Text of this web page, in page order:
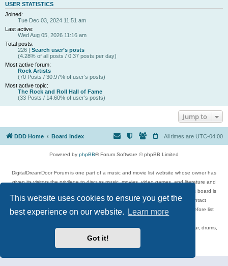
This website uses cookies to ensure you get the
best experience on our website.
Learn more
Got it!
USER STATISTICS
Joined:
Tue Dec 03, 2024 11:51 am
Last active:
Wed Aug 05, 2026 11:16 am
Total posts:
226 | Search user’s posts
(4.28% of all posts / 0.37 posts per day)
Most active forum:
Rock Artists
(70 Posts / 30.97% of user’s posts)
Most active topic:
The Rock and Roll Hall of Fame
(33 Posts / 14.60% of user’s posts)
Jump to
DDD Home Board index All times are UTC-04:00
Powered by phpBB® Forum Software © phpBB Limited
DigitalDreamDoor Forum is one part of a music and movie list website whose owner has
given its visitors the privilege to discuss music, movies, video games, and literature and
has no control and cannot in any way be held liable over how, or by whom this board is
used. If you read or see anything inappropriate that has been posted, contact
digitaldreamdoor.contact@gmail.com. Comments in the forum are reviewed before list
Topics include rock music, metal, rap, hip-hop, blues, jazz, songs, albums, guitar, drums,
musicians, and more.